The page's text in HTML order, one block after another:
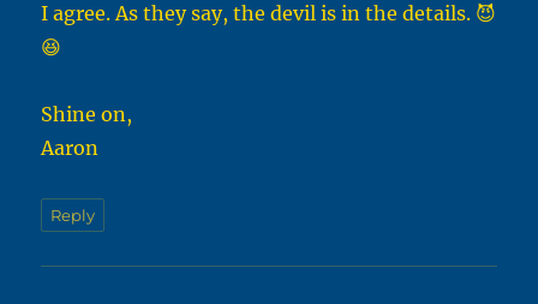
I agree. As they say, the devil is in the details. 😈
😆
Shine on,
Aaron
Reply